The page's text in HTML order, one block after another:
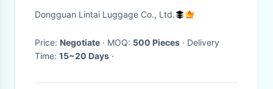
Dongguan Lintai Luggage Co., Ltd.
Price: Negotiate · MOQ: 500 Pieces · Delivery
Time: 15~20 Days ·